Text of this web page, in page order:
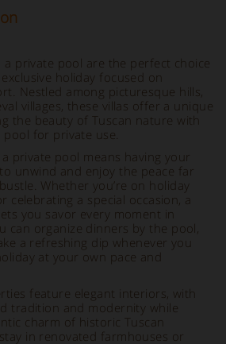
a private pool are the perfect choice
holiday focused on
Nestled among picturesque hills,
villages, these villas offer a unique
the beauty of Tuscan nature with
for private use.
private pool means having your
unwind and enjoy the peace far
Whether you’re on holiday
celebrating a special occasion, a
you savor every moment in
can organize dinners by the pool,
a refreshing dip whenever you
at your own pace and
feature elegant interiors, with
tradition and modernity while
charm of historic Tuscan
in renovated farmhouses or